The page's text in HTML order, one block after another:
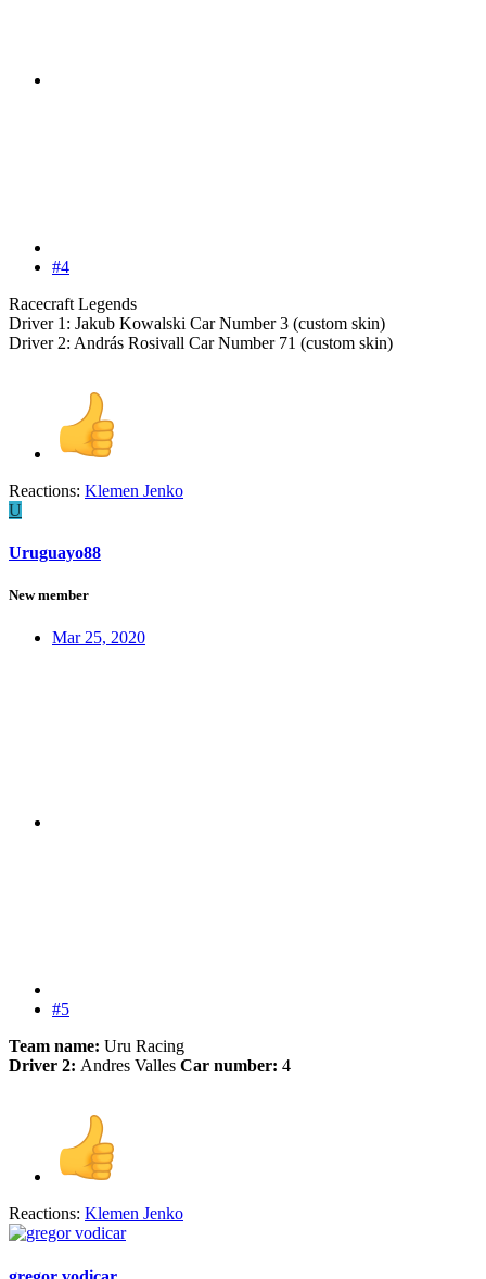
#4
Racecraft Legends
Driver 1: Jakub Kowalski Car Number 3 (custom skin)
Driver 2: András Rosivall Car Number 71 (custom skin)
Reactions: Klemen Jenko
U
Uruguayo88
New member
Mar 25, 2020
#5
Team name: Uru Racing
Driver 2: Andres Valles Car number: 4
Reactions: Klemen Jenko